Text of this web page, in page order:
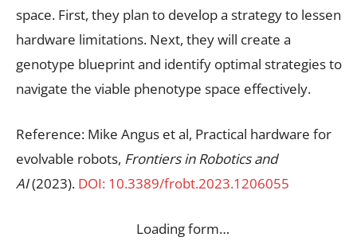
space. First, they plan to develop a strategy to lessen
hardware limitations. Next, they will create a
genotype blueprint and identify optimal strategies to
navigate the viable phenotype space effectively.
Reference: Mike Angus et al, Practical hardware for
evolvable robots, Frontiers in Robotics and
AI(2023). DOI: 10.3389/frobt.2023.1206055
Loading form…